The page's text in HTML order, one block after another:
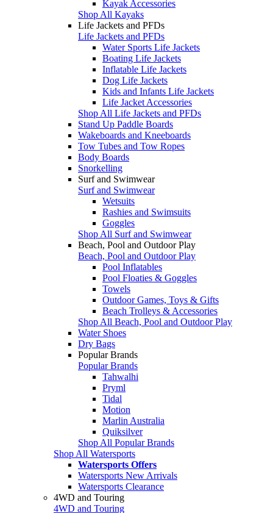
Kayak Accessories
Shop All Kayaks
Life Jackets and PFDs
Life Jackets and PFDs
Water Sports Life Jackets
Boating Life Jackets
Inflatable Life Jackets
Dog Life Jackets
Kids and Infants Life Jackets
Life Jacket Accessories
Shop All Life Jackets and PFDs
Stand Up Paddle Boards
Wakeboards and Kneeboards
Tow Tubes and Tow Ropes
Body Boards
Snorkelling
Surf and Swimwear
Surf and Swimwear
Wetsuits
Rashies and Swimsuits
Goggles
Shop All Surf and Swimwear
Beach, Pool and Outdoor Play
Beach, Pool and Outdoor Play
Pool Inflatables
Pool Floaties & Goggles
Towels
Outdoor Games, Toys & Gifts
Beach Trolleys & Accessories
Shop All Beach, Pool and Outdoor Play
Water Shoes
Dry Bags
Popular Brands
Popular Brands
Tahwalhi
Pryml
Tidal
Motion
Marlin Australia
Quiksilver
Shop All Popular Brands
Shop All Watersports
Watersports Offers
Watersports New Arrivals
Watersports Clearance
4WD and Touring
4WD and Touring